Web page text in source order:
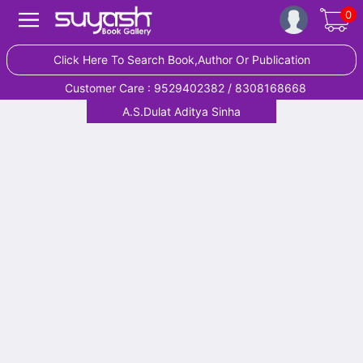
0
Click Here To Search Book,Author Or Publication
Customer Care : 9529402382 / 8308168668
A.S.Dulat Aditya Sinha